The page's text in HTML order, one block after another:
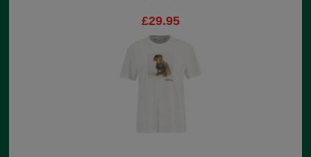
£29.95